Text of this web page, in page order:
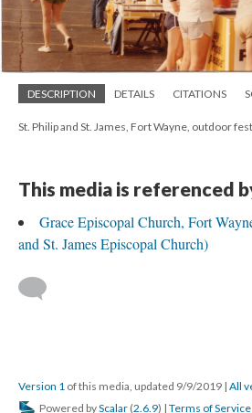
DESCRIPTION DETAILS CITATIONS
St. Philip and St. James, Fort Wayne, outdoor
This media is referenced
Grace Episcopal Church, Fort
and St. James Episcopal Church)
Version 1 of this media, updated 9/9/2019 | All
Powered byScalar (2.6.9) | Terms of Service